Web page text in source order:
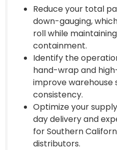
Reduce your total
down-gauging,
roll while
containment.
Identify the
hand-wrap and
improve
consistency.
Optimize your
day delivery and
for Southern
distributors.